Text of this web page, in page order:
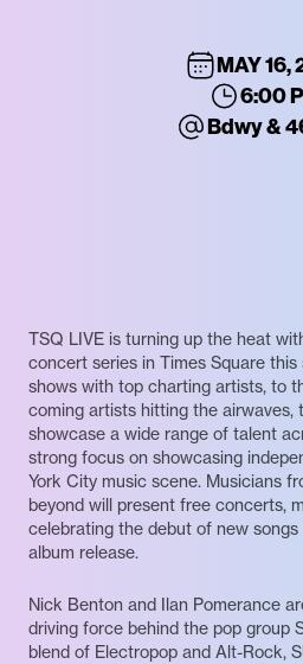
MAY 16,
6:00
Bdwy &
TSQ LIVE is turning up the heat
concert series in Times Square this
shows with top charting artists, to
coming artists hitting the airwaves,
showcase a wide range of talent
strong focus on showcasing
York City music scene. Musicians
beyond will present free concerts,
celebrating the debut of new
album release.
Nick Benton and Ilan Pomerance
driving force behind the pop group
blend of Electropop and Alt-Rock,